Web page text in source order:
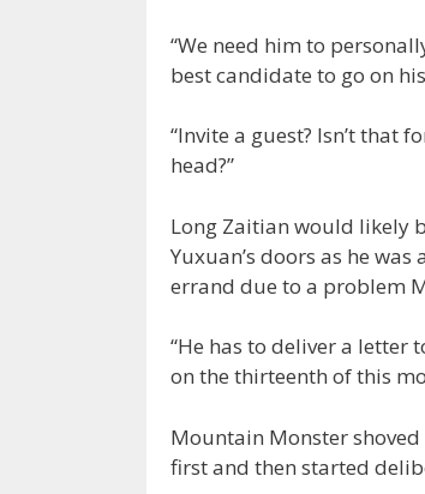
“We need him to
best candidate to go on
“Invite a guest? Isn’t that
head?”
Long Zaitian would likely
Yuxuan’s doors as he
errand due to a problem
“He has to deliver a letter
on the thirteenth of this
Mountain Monster
first and then started